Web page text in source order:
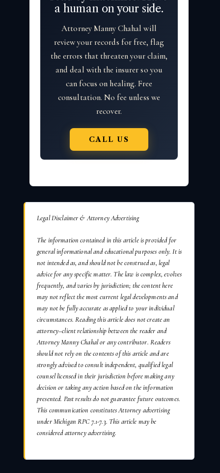
a human on your side.
Attorney Manny Chahal will
review your records for free, flag
the errors that threaten your claim,
and deal with the insurer so you
can focus on healing. Free
consultation. No fee unless we
recover.
CALL US
Legal Disclaimer & Attorney Advertising
The information contained in this article is provided for
general informational and educational purposes only. It is
not intended as, and should not be construed as, legal
advice for any specific matter. The law is complex, evolves
frequently, and varies by jurisdiction; the content here
may not reflect the most current legal developments and
may not be fully accurate as applied to your individual
circumstances. Reading this article does not create an
attorney–client relationship between the reader and
Attorney Manny Chahal or any contributor. Readers
should not rely on the contents of this article and are
strongly advised to consult independent, qualified legal
counsel licensed in their jurisdiction before making any
decision or taking any action based on the information
presented. Past results do not guarantee future outcomes.
This communication constitutes Attorney advertising
under Michigan RPC 7.1-7.3. This article may be
considered attorney advertising.